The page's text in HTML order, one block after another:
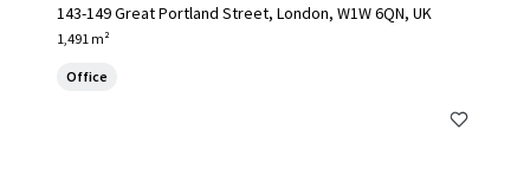
143-149 Great Portland Street, London, W1W 6QN, UK
1,491 m²
Office